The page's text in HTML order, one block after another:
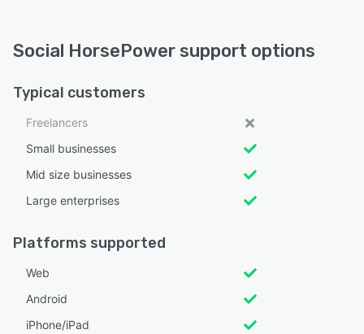
Social HorsePower support options
Typical customers
Freelancers
Small businesses
Mid size businesses
Large enterprises
Platforms supported
Web
Android
iPhone/iPad